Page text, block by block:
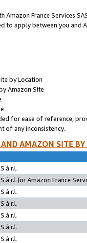
France Services
to apply between you and
by Location
Amazon Site
for ease of reference;
of any inconsistency.
AMAZON SITE
r.l.
r.l.(or Amazon France
r.l.
r.l.
r.l.
r.l.
r.l.